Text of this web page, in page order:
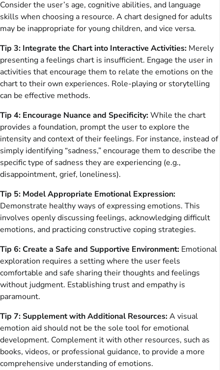
Consider the user’s age, cognitive abilities, and language
skills when choosing a resource. A chart designed for adults
may be inappropriate for young children, and vice versa.
Tip 3: Integrate the Chart into Interactive Activities: Merely
presenting a feelings chart is insufficient. Engage the user in
activities that encourage them to relate the emotions on the
chart to their own experiences. Role-playing or storytelling
can be effective methods.
Tip 4: Encourage Nuance and Specificity:While the chart
provides a foundation, prompt the user to explore the
intensity and context of their feelings. For instance, instead of
simply identifying “sadness,” encourage them to describe the
specific type of sadness they are experiencing (e.g.,
disappointment, grief, loneliness).
Tip 5: Model Appropriate Emotional Expression:
Demonstrate healthy ways of expressing emotions. This
involves openly discussing feelings, acknowledging difficult
emotions, and practicing constructive coping strategies.
Tip 6: Create a Safe and Supportive Environment: Emotional
exploration requires a setting where the user feels
comfortable and safe sharing their thoughts and feelings
without judgment. Establishing trust and empathy is
paramount.
Tip 7: Supplement with Additional Resources:A visual
emotion aid should not be the sole tool for emotional
development. Complement it with other resources, such as
books, videos, or professional guidance, to provide a more
comprehensive understanding of emotions.